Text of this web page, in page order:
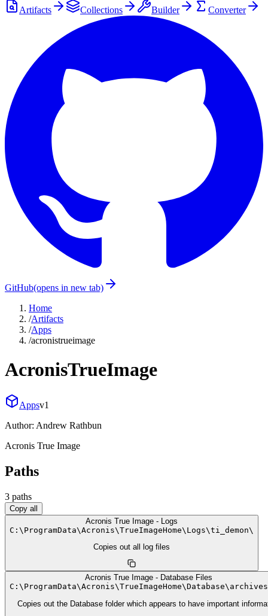
Artifacts Collections Builder Converter
GitHub(opens in new tab)
Home
/Artifacts
/Apps
/acronistrueimage
AcronisTrueImage
Appsv1
Author: Andrew Rathbun
Acronis True Image
Paths
3 paths
Copy all
Acronis True Image - Logs
C: \ ProgramData\Acronis\TrueImageHome\ Logs\ti_demon\
Copies out all log files
Acronis True Image - Database Files
C: \ ProgramData\Acronis\TrueImageHome\Database\
Copies out the Database folder which appears to have important